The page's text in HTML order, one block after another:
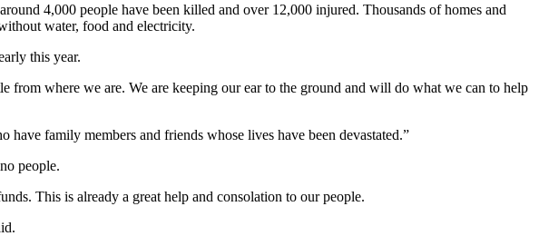
4,000 people have been killed and over 12,000 injured. Thousands of homes and
water, food and electricity.
this year.
from where we are. We are keeping our ear to the ground and will do what we can to help
family members and friends whose lives have been devastated.”
people.
This is already a great help and consolation to our people.